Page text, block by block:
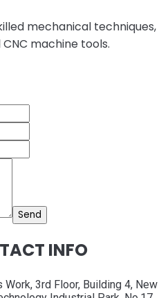
mechanical techniques,
machine tools.
Send
INFO
Work, 3rd Floor, Building 4, New